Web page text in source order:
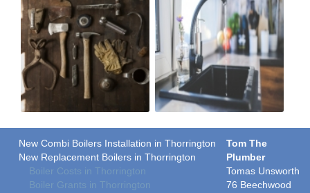
New Combi Boilers Installation in Thorrington
New Replacement Boilers in Thorrington
Boiler Costs in Thorrington
Boiler Grants in Thorrington
Tom The
Plumber
Tomas Unsworth
76 Beechwood